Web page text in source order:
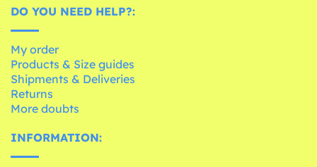
DO YOU NEED HELP?:
My order
Products & Size guides
Shipments & Deliveries
Returns
More doubts
INFORMATION: